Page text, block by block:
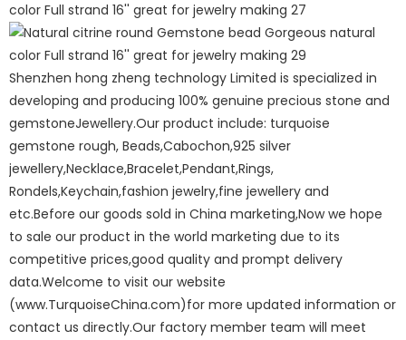
Shenzhen hong zheng technology Limited is specialized in
developing and producing 100% genuine precious stone and
gemstoneJewellery.Our product include: turquoise
gemstone rough, Beads,Cabochon,925 silver
jewellery,Necklace,Bracelet,Pendant,Rings,
Rondels,Keychain,fashion jewelry,fine jewellery and
etc.Before our goods sold in China marketing,Now we hope
to sale our product in the world marketing due to its
competitive prices,good quality and prompt delivery
data.Welcome to visit our website
(www.TurquoiseChina.com)for more updated information or
contact us directly.Our factory member team will meet